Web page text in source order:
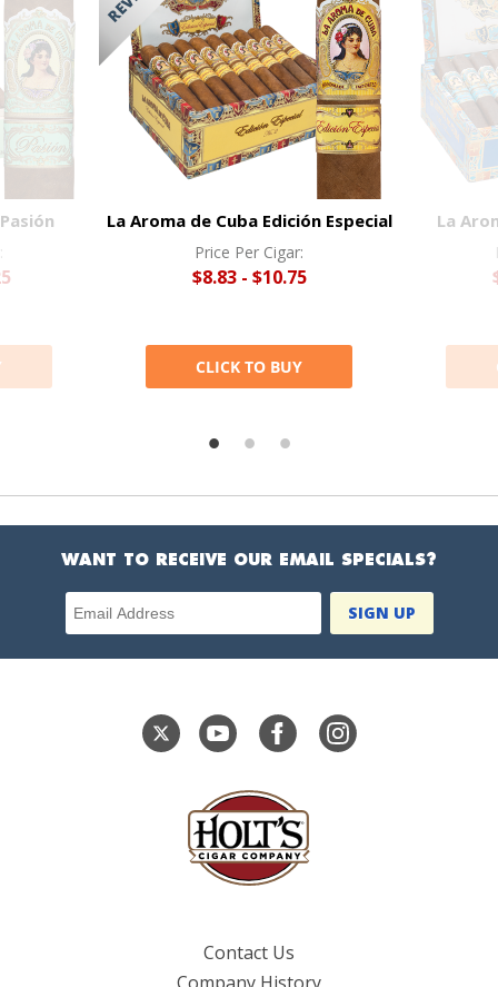
La Aroma de Cuba Edición Especial
Price Per Cigar:
$8.83 - $10.75
CLICK TO BUY
La
WANT TO RECEIVE OUR EMAIL SPECIALS?
Email Address
Contact Us